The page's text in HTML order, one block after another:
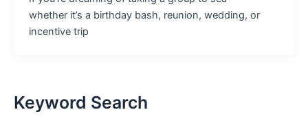
whether it’s a birthday bash, reunion, wedding, or
incentive trip
Keyword Search